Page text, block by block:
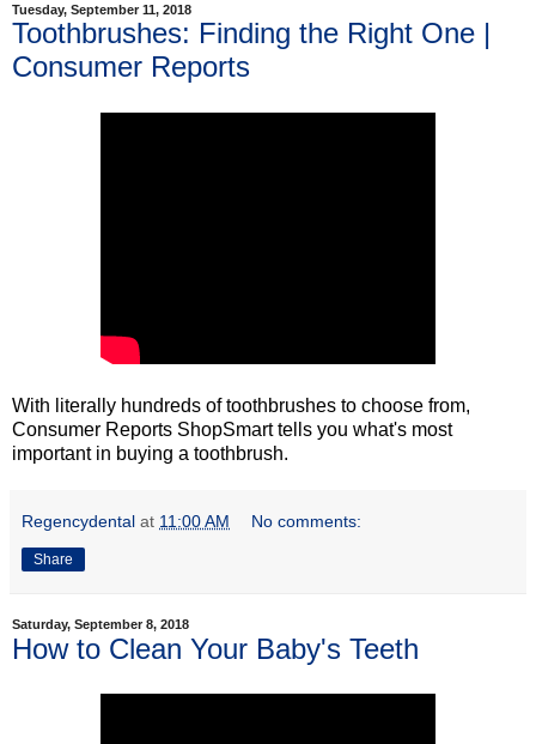
Tuesday, September 11, 2018
Toothbrushes: Finding the Right One |
Consumer Reports
With literally hundreds of toothbrushes to choose from,
Consumer Reports ShopSmart tells you what's most
important in buying a toothbrush.
Regencydental at 11:00 AM No comments:
Share
Saturday, September 8, 2018
How to Clean Your Baby's Teeth